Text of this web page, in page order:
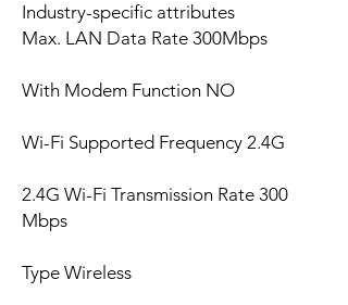
Industry-specific attributes
Max. LAN Data Rate 300Mbps
With Modem Function NO
Wi-Fi Supported Frequency 2.4G
2.4G Wi-Fi Transmission Rate 300
Mbps
Type Wireless